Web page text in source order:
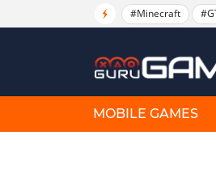
#Minecraft
MOBILE GAMES